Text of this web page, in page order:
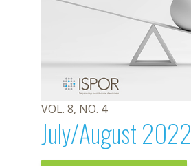
VOL. 8, NO. 4
July/August 2022